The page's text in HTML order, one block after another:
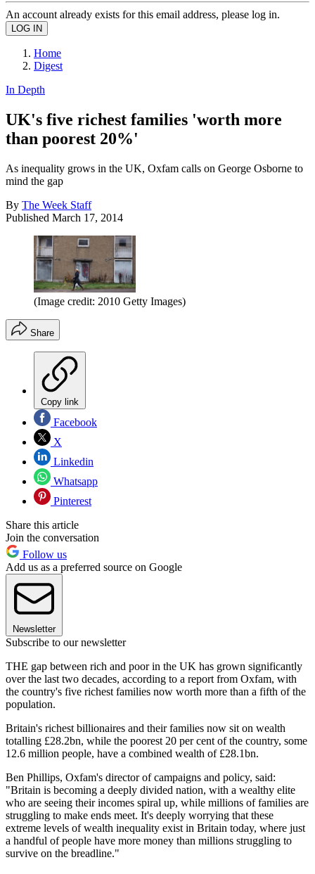
An account already exists for this email address, please log in.
Home
Digest
In Depth
UK's five richest families 'worth more
than poorest 20%'
As inequality grows in the UK, Oxfam calls on George Osborne to
mind the gap
By The Week Staff
Published March 17, 2014
(Image credit: 2010 Getty Images)
Share
Copy link
Facebook
X
Linkedin
Whatsapp
Pinterest
Share this article
Join the conversation
Follow us
Add us as a preferred source on Google
Newsletter
Subscribe to our newsletter
THE gap between rich and poor in the UK has grown significantly
over the last two decades, according to a report from Oxfam, with
the country's five richest families now worth more than a fifth of the
population.
Britain's richest billionaires and their families now sit on wealth
totalling £28.2bn, while the poorest 20 per cent of the country, some
12.6 million people, have a combined wealth of £28.1bn.
Ben Phillips, Oxfam's director of campaigns and policy, said:
"Britain is becoming a deeply divided nation, with a wealthy elite
who are seeing their incomes spiral up, while millions of families are
struggling to make ends meet. It's deeply worrying that these
extreme levels of wealth inequality exist in Britain today, where just
a handful of people have more money than millions struggling to
survive on the breadline."